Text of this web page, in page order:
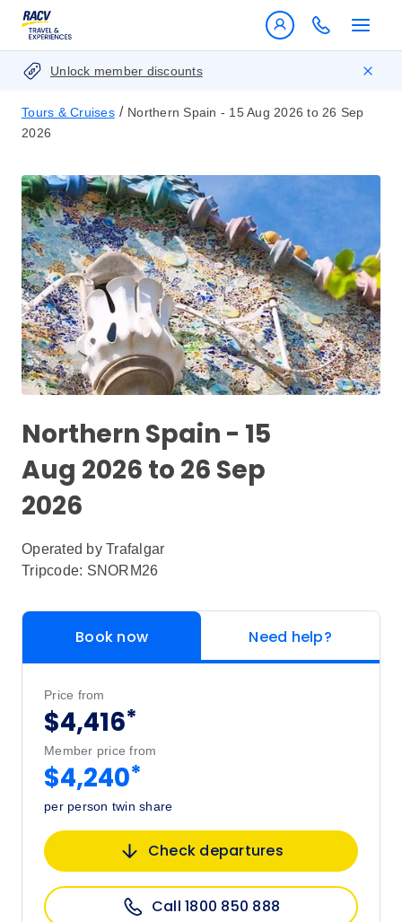
Unlock member discounts
Tours & Cruises / Northern Spain - 15 Aug 2026 to 26 Sep
2026
Northern Spain - 15
Aug 2026 to 26 Sep
2026
Operated by Trafalgar
Tripcode: SNORM26
Book now Need help?
Price from
$4,416*
Member price from
$4,240*
per person twin share
Check departures
Call 1800 850 888